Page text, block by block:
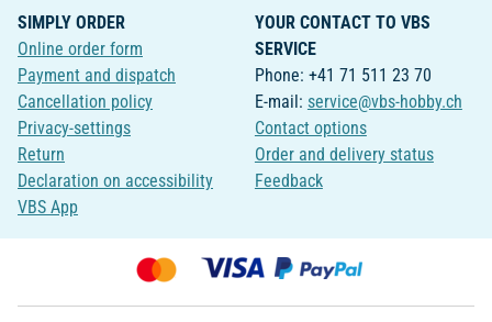
SIMPLY ORDER
Online order form
Payment and dispatch
Cancellation policy
Privacy-settings
Return
Declaration on accessibility
VBS App
YOUR CONTACT TO VBS
SERVICE
Phone: +41 71 511 23 70
E-mail: service@vbs-hobby.ch
Contact options
Order and delivery status
Feedback